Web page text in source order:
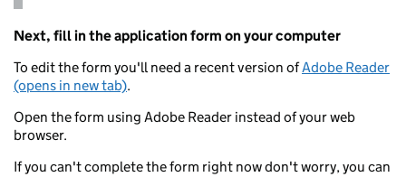
Next, fill in the application form on your computer
To edit the form you'll need a recent version ofAdobe Reader
(opens in new tab).
Open the form using Adobe Reader instead of your web
browser.
If you can't complete the form right now don't worry, you can